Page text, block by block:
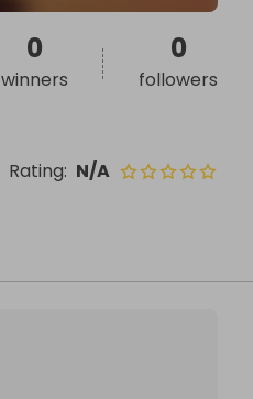
Rating: N/A
0
winners
0
followers